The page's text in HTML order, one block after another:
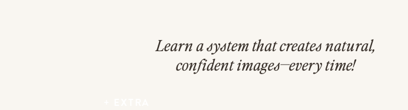
Learn a system that creates natural,
confident images—every time!